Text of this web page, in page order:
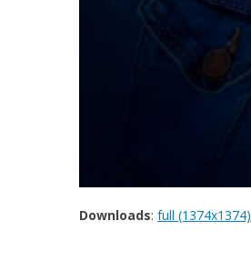
Downloads: full (1374x1374)